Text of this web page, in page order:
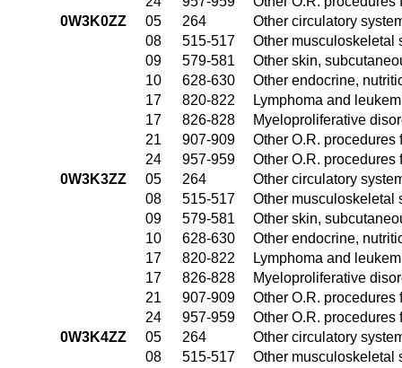
0W3K0ZZ
05 264
Other circulatory
08
515-517
Other musculoskeletal
09
579-581
Other skin,
10
628-630
Other endocrine,
17
820-822
Lymphoma and
17
826-828
Myeloproliferative
21
907-909
Other O.R. procedures
24
957-959
Other O.R.
0W3K3ZZ
05 264
Other circulatory
08
515-517
Other musculoskeletal
09
579-581
Other skin,
10
628-630
Other endocrine,
17
820-822
Lymphoma and
17
826-828
Myeloproliferative
21
907-909
Other O.R. procedures
24
957-959
Other O.R.
0W3K4ZZ
05 264
Other circulatory
08
515-517
Other musculoskeletal